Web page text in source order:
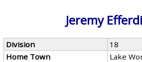
Jeremy
Division
18
Home Town
Lake